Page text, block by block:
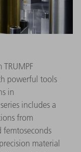
powerful tools
in
includes a
from
femtoseconds
material